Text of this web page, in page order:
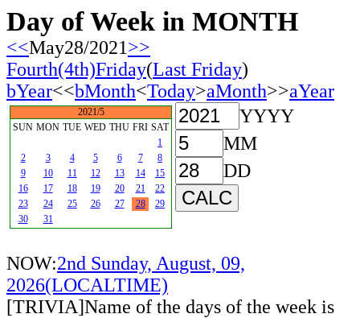
Day of Week in MONTH
<<May28/2021>>
Fourth(4th)Friday(Last Friday)
bYear<<bMonth<Today>aMonth>>aYear
2021/5
SUN MON TUE WED THU FRI SAT
1
2
3 4 5 6 7
8
9
10 11 12 13 14
15
16
17 18 19 20 21
22
23
24 25 26 27 28
29
30
31
YYYY
MM
DD
NOW:2nd Sunday, August, 09,
2026(LOCALTIME)
[TRIVIA]Name of the days of the week is